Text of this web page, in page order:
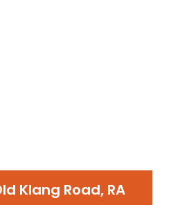
Klang Road, RA